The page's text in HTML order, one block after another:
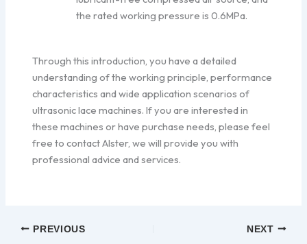
the rated working pressure is 0.6MPa.
Through this introduction, you have a detailed
understanding of the working principle, performance
characteristics and wide application scenarios of
ultrasonic lace machines. If you are interested in
these machines or have purchase needs, please feel
free to contact Alster, we will provide you with
professional advice and services.
PREVIOUS NEXT